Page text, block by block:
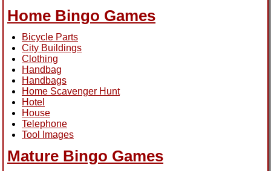
Home Bingo Games
Bicycle Parts
City Buildings
Clothing
Handbag
Handbags
Home Scavenger Hunt
Hotel
House
Telephone
Tool Images
Mature Bingo Games